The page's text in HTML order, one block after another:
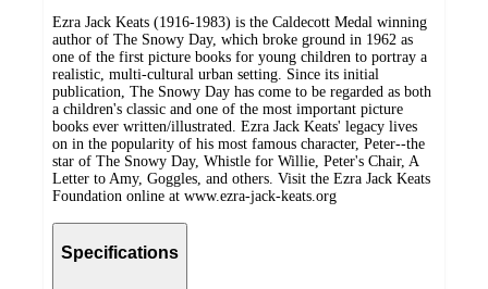
Ezra Jack Keats (1916-1983) is the Caldecott Medal winning
author of The Snowy Day, which broke ground in 1962 as
one of the first picture books for young children to portray a
realistic, multi-cultural urban setting. Since its initial
publication, The Snowy Day has come to be regarded as both
a children's classic and one of the most important picture
books ever written/illustrated. Ezra Jack Keats' legacy lives
on in the popularity of his most famous character, Peter--the
star of The Snowy Day, Whistle for Willie, Peter's Chair, A
Letter to Amy, Goggles, and others. Visit the Ezra Jack Keats
Foundation online at www.ezra-jack-keats.org
Specifications